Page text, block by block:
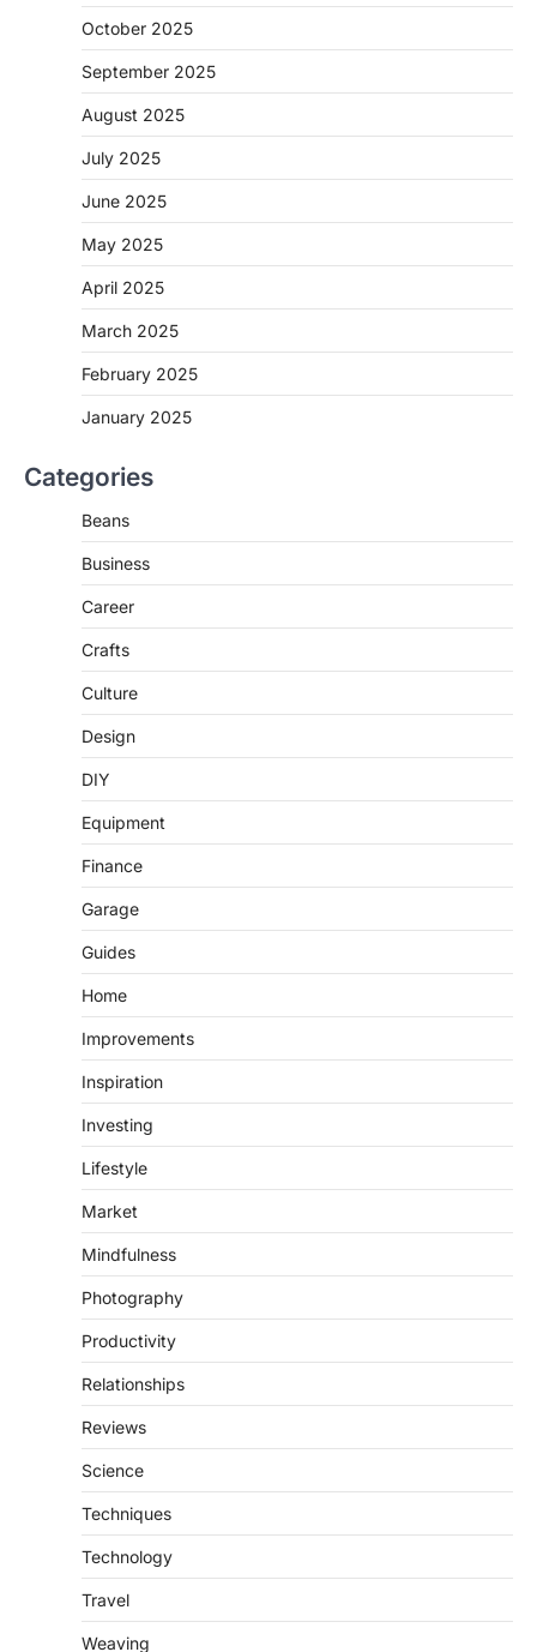
October 2025
September 2025
August 2025
July 2025
June 2025
May 2025
April 2025
March 2025
February 2025
January 2025
Categories
Beans
Business
Career
Crafts
Culture
Design
DIY
Equipment
Finance
Garage
Guides
Home
Improvements
Inspiration
Investing
Lifestyle
Market
Mindfulness
Photography
Productivity
Relationships
Reviews
Science
Techniques
Technology
Travel
Weaving